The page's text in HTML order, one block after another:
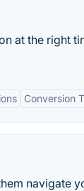
at the right
Conversion
navigate